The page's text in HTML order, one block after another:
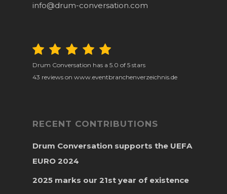
info@drum-conversation.com
Drum Conversation has a 5.0 of 5 stars
43 reviews on www.eventbranchenverzeichnis.de
RECENT CONTRIBUTIONS
Drum Conversation supports the UEFA
EURO 2024
2025 marks our 21st year of existence